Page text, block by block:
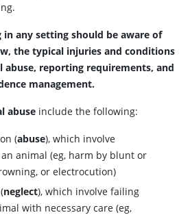
any setting should be aware of
the typical injuries and conditions
reporting requirements, and
management.
abuse include the following:
(abuse), which involve
animal (eg, harm by blunt or
or electrocution)
neglect), which involve failing
with necessary care (eg,